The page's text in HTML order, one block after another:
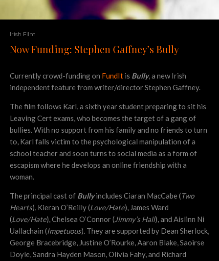
Irish Film
Now Funding: Stephen Gaffney’s Bully
Currently crowd-funding on FundIt is Bully, a new Irish
independent feature from writer/director Stephen Gaffney.
The film follows Karl, a sixth year student preparing to sit his
Leaving Cert exams, who becomes the target of a gang of
bullies. With no support from his family and no friends to turn
to, Karl falls victim to the psychological manipulation of a
school teacher and soon turns to social media as a form of
escapism where he develops an online friendship with a
woman.
The principal cast of Bully includes Ciaran MacCabe (Two
Hearts), Kieran O’Reilly (Love/Hate), James Ward
(Love/Hate), Chelsea O’Connor (Jimmy’s Hall), and Aislinn Ni
Uallachain (Impetuous). They are supported by Dean Sherlock,
George Bracebridge, Justine O’Rourke, Aaron Blake, Saoirse
Doyle, Sandra Hayden Mason, Olivia Fahy, and Richard